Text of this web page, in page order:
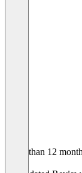
Older than 12